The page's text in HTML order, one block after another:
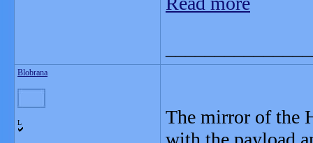
Blobrana
L
The mirror of the